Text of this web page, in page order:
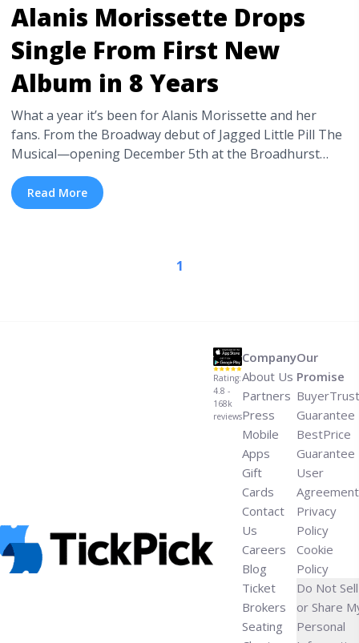
Alanis Morissette Drops
Single From First New
Album in 8 Years
What a year it’s been for Alanis Morissette and her
fans. From the Broadway debut of Jagged Little Pill The
Musical—opening December 5th at the Broadhurst
Theatre—to the announcement of a 25th anniversary
tour of the seminal 90’s album which inspired the
musical, it seems that Morissette is far from any sort of
more" href="https://tpblog.tickpick.com/alanis-
Read More
1
Rating:
4.8 -
168k
reviews
Company
About Us
Partners
Press
Mobile
Apps
Gift
Cards
Contact
Us
Careers
Blog
Ticket
Brokers
Seating
Our
Promise
BuyerTrust
Guarantee
BestPrice
Guarantee
User
Agreement
Privacy
Policy
Cookie
Policy
Do Not Sell
or Share
Personal